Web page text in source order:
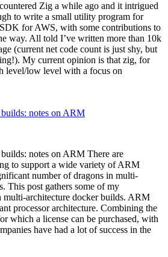
Zig a while ago and it intrigued
to write a small utility program for
for AWS, with some contributions to
way. All told I’ve written more than 10k
(current net code count is just shy, but
My current opinion is that zig, for
level/low level with a focus on
notes on ARM
notes on ARM There are
to support a wide variety of ARM
number of dragons in multi-
This post gathers some of my
architecture docker builds. ARM
processor architecture. Combining the
which a license can be purchased, with
have had a lot of success in the